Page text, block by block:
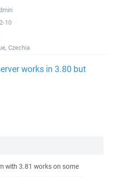
10
Czechia
works in 3.80 but
with 3.81 works on some